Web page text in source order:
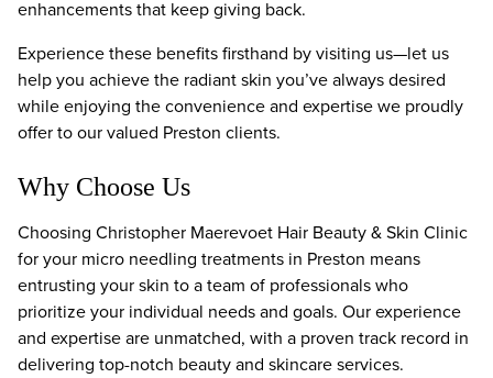
enhancements that keep giving back.
Experience these benefits firsthand by visiting us—let us
help you achieve the radiant skin you’ve always desired
while enjoying the convenience and expertise we proudly
offer to our valued Preston clients.
Why Choose Us
Choosing Christopher Maerevoet Hair Beauty & Skin Clinic
for your micro needling treatments in Preston means
entrusting your skin to a team of professionals who
prioritize your individual needs and goals. Our experience
and expertise are unmatched, with a proven track record in
delivering top-notch beauty and skincare services.